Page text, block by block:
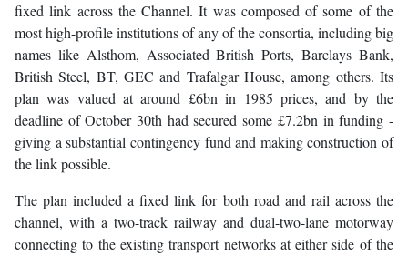
fixed link across the Channel. It was composed of some of the
most high-profile institutions of any of the consortia, including big
names like Alsthom, Associated British Ports, Barclays Bank,
British Steel, BT, GEC and Trafalgar House, among others. Its
plan was valued at around £6bn in 1985 prices, and by the
deadline of October 30th had secured some £7.2bn in funding -
giving a substantial contingency fund and making construction of
the link possible.
The plan included a fixed link for both road and rail across the
channel, with a two-track railway and dual-two-lane motorway
connecting to the existing transport networks at either side of the